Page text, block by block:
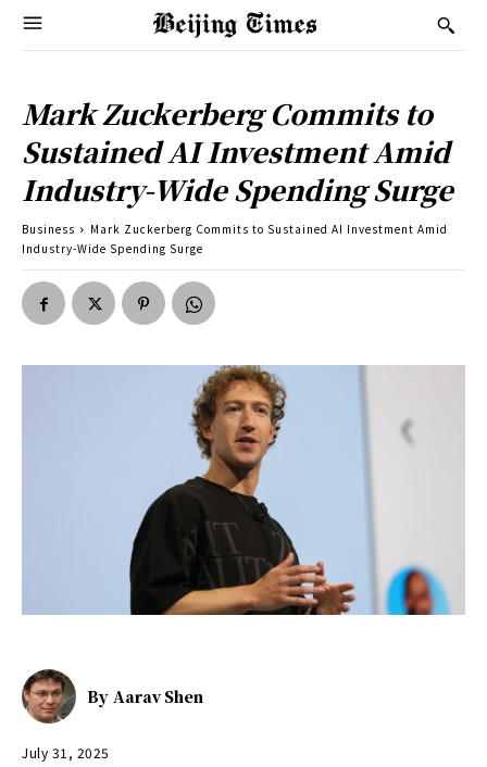
Mark Zuckerberg Commits to
Sustained AI Investment Amid
Industry-Wide Spending Surge
Business
Mark Zuckerberg Commits to Sustained AI Investment Amid
Industry-Wide Spending Surge
By Aarav Shen
July 31, 2025